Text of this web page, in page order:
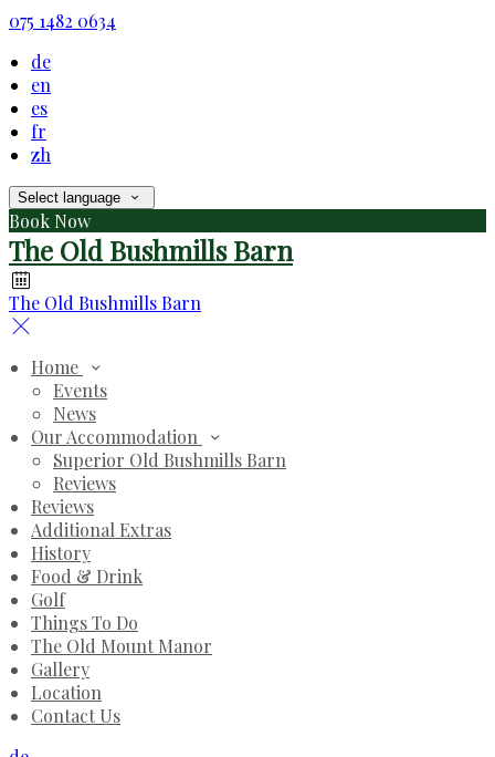
075 1482 0634
de
en
es
fr
zh
Select language
Book Now
The Old Bushmills Barn
The Old Bushmills Barn
Home
Events
News
Our Accommodation
Superior Old Bushmills Barn
Reviews
Reviews
Additional Extras
History
Food & Drink
Golf
Things To Do
The Old Mount Manor
Gallery
Location
Contact Us